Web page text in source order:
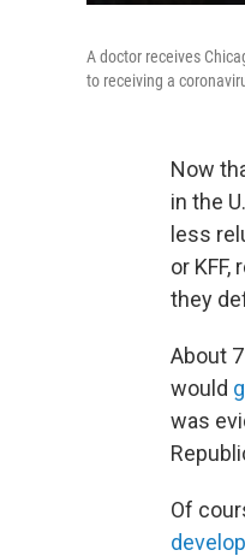
A doctor receives
to receiving a
Now
in the
less
or
they
About
would
was
Of